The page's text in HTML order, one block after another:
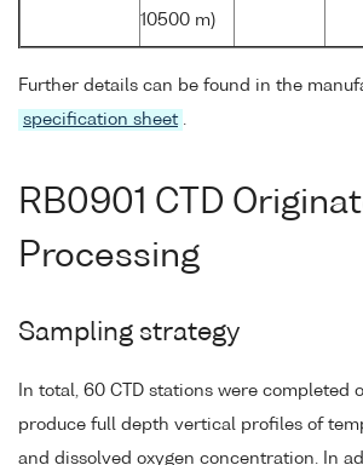
10500 m)
Further details can be found in the
specification sheet
RB0901 CTD
Processing
Sampling strategy
In total, 60 CTD stations were completed
produce full depth vertical profiles of
and dissolved oxygen concentration. In